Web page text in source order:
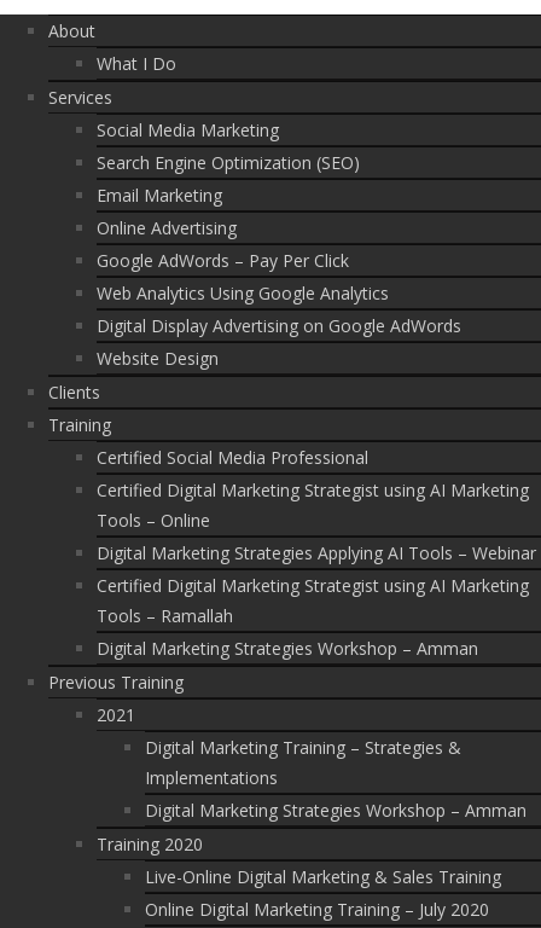
About
What I Do
Services
Social Media Marketing
Search Engine Optimization (SEO)
Email Marketing
Online Advertising
Google AdWords – Pay Per Click
Web Analytics Using Google Analytics
Digital Display Advertising on Google AdWords
Website Design
Clients
Training
Certified Social Media Professional
Certified Digital Marketing Strategist using AI Marketing
Tools – Online
Digital Marketing Strategies Applying AI Tools – Webinar
Certified Digital Marketing Strategist using AI Marketing
Tools – Ramallah
Digital Marketing Strategies Workshop – Amman
Previous Training
2021
Digital Marketing Training – Strategies &
Implementations
Digital Marketing Strategies Workshop – Amman
Training 2020
Live-Online Digital Marketing & Sales Training
Online Digital Marketing Training – July 2020